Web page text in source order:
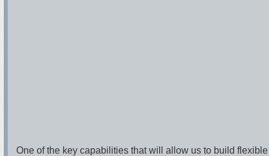
One of the key capabilities that will allow us to build flexible